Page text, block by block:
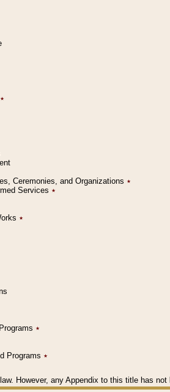
٭
Ceremonies, and Organizations ٭
Services ٭
٭
٭
Programs ٭
However, any Appendix to this title has